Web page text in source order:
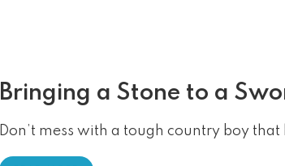
Bringing a Stone to a
Don’t mess with a tough country boy that